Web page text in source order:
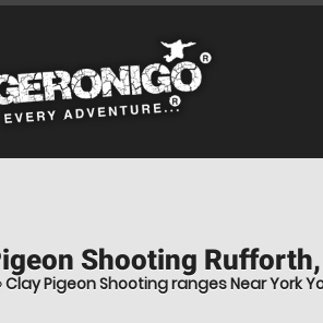
Shooting
Clay Pigeon Shooting ranges Near York